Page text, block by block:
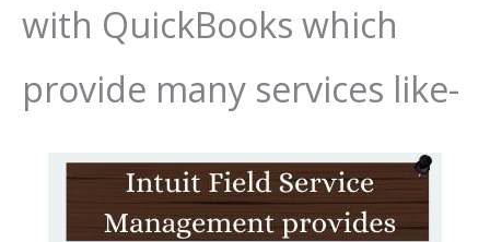
with QuickBooks which
provide many services like-